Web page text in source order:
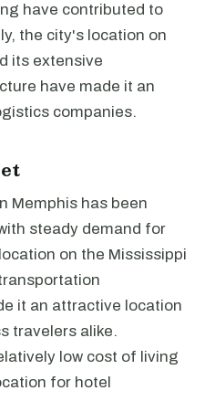
have contributed to
the city's location on
its extensive
have made it an
companies.
Memphis has been
steady demand for
on the Mississippi
it an attractive location
travelers alike.
low cost of living
for hotel